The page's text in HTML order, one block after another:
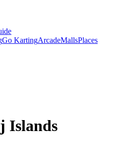
Go KartingArcadeMallsPlaces
Islands